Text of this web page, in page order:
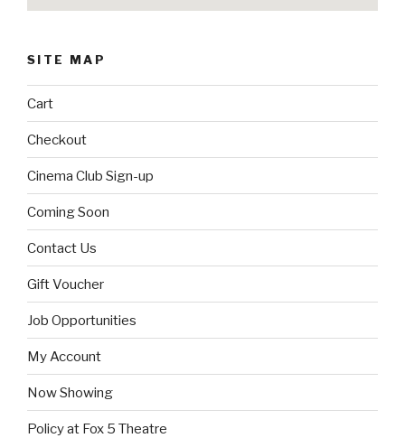
SITE MAP
Cart
Checkout
Cinema Club Sign-up
Coming Soon
Contact Us
Gift Voucher
Job Opportunities
My Account
Now Showing
Policy at Fox 5 Theatre